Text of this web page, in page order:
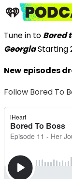
Tune in to Bored
GeorgiaStarting
New episodes
Follow Bored To